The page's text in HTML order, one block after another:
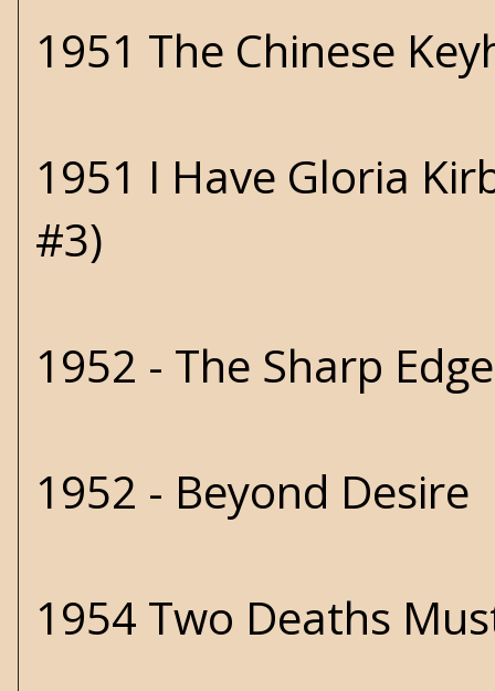
1951 The Chinese
1951 I Have Gloria
#3)
1952 - The Sharp
1952 - Beyond Desire
1954 Two Deaths